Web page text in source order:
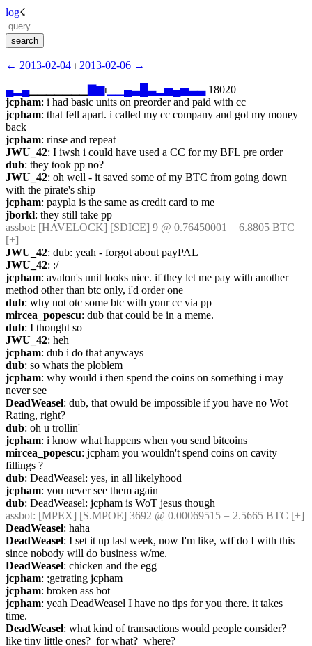
log☇︎
← ︎2013-02-04 ⏐ ︎ 2013-02-06 →︎
▄▂ ▄▁▁▁▁▁▁▁ ▆⏐︎ ▄▃ ▃▂▅▄▅▃▃ 18020
jcpham: i had basic units on preorder and paid with cc
jcpham: that fell apart. i called my cc company and got my money
back
jcpham: rinse and repeat
JWU_42: I iwsh i could have used a CC for my BFL pre order
dub: they took pp no?
JWU_42: oh well - it saved some of my BTC from going down
with the pirate's ship
jcpham: paypla is the same as credit card to me
jborkl: they still take pp
assbot: [HAVELOCK] [SDICE] 9 @ 0.76450001 = 6.8805 BTC
[+]
JWU_42: dub: yeah - forgot about payPAL
JWU_42: :/
jcpham: avalon's unit looks nice. if they let me pay with another
method other than btc only, i'd order one
dub: why not otc some btc with your cc via pp
mircea_popescu: dub that could be in a meme.
dub: I thought so
JWU_42: heh
jcpham: dub i do that anyways
dub: so whats the ploblem
jcpham: why would i then spend the coins on something i may
never see
DeadWeasel: dub, that owuld be impossible if you have no Wot
Rating, right?
dub: oh u trollin'
jcpham: i know what happens when you send bitcoins
mircea_popescu: jcpham you wouldn't spend coins on cavity
fillings ?
dub: DeadWeasel: yes, in all likelyhood
jcpham: you never see them again
dub: DeadWeasel: jcpham is WoT jesus though
assbot: [MPEX] [S.MPOE] 3692 @ 0.00069515 = 2.5665 BTC [+]
DeadWeasel: haha
DeadWeasel: I set it up last week, now I'm like, wtf do I with this
since nobody will do business w/me.
DeadWeasel: chicken and the egg
jcpham: ;getrating jcpham
jcpham: broken ass bot
jcpham: yeah DeadWeasel I have no tips for you there. it takes
time.
DeadWeasel: what kind of transactions would people consider?
like tiny little ones?  for what?  where?